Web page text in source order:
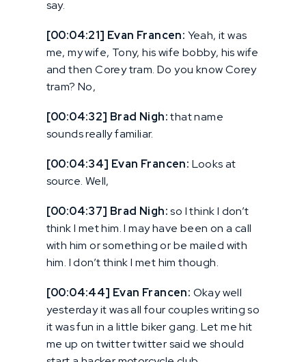
say.
[00:04:21] Evan Francen: Yeah, it was
me, my wife, Tony, his wife bobby, his wife
and then Corey tram. Do you know Corey
tram? No,
[00:04:32] Brad Nigh:that name
sounds really familiar.
[00:04:34] Evan Francen: Looks at
source. Well,
[00:04:37] Brad Nigh:so I think I don’t
think I met him. I may have been on a call
with him or something or be mailed with
him. I don’t think I met him though.
[00:04:44] Evan Francen: Okay well
yesterday it was all four couples writing so
it was fun in a little biker gang. Let me hit
me up on twitter twitter said we should